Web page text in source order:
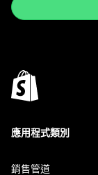
應用程式類別
銷售管道